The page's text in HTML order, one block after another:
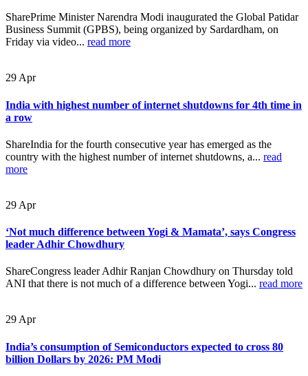
SharePrime Minister Narendra Modi inaugurated the Global Patidar
Business Summit (GPBS), being organized by Sardardham, on
Friday via video... read more
29 Apr
India with highest number of internet shutdowns for 4th time in
a row
ShareIndia for the fourth consecutive year has emerged as the
country with the highest number of internet shutdowns, a... read
more
29 Apr
‘Not much difference between Yogi & Mamata’, says Congress
leader Adhir Chowdhury
ShareCongress leader Adhir Ranjan Chowdhury on Thursday told
ANI that there is not much of a difference between Yogi... read more
29 Apr
India’s consumption of Semiconductors expected to cross 80
billion Dollars by 2026: PM Modi